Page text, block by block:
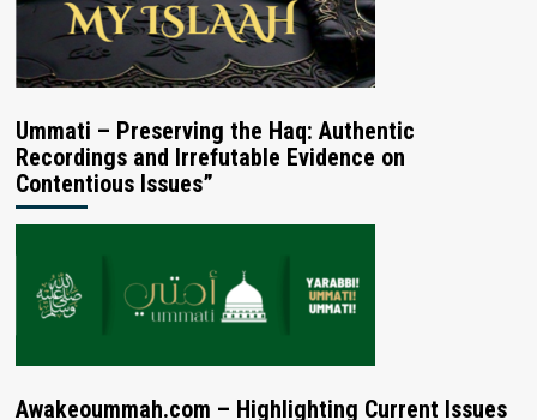
Ummati – Preserving the Haq: Authentic
Recordings and Irrefutable Evidence on
Contentious Issues”
Awakeoummah.com – Highlighting Current Issues